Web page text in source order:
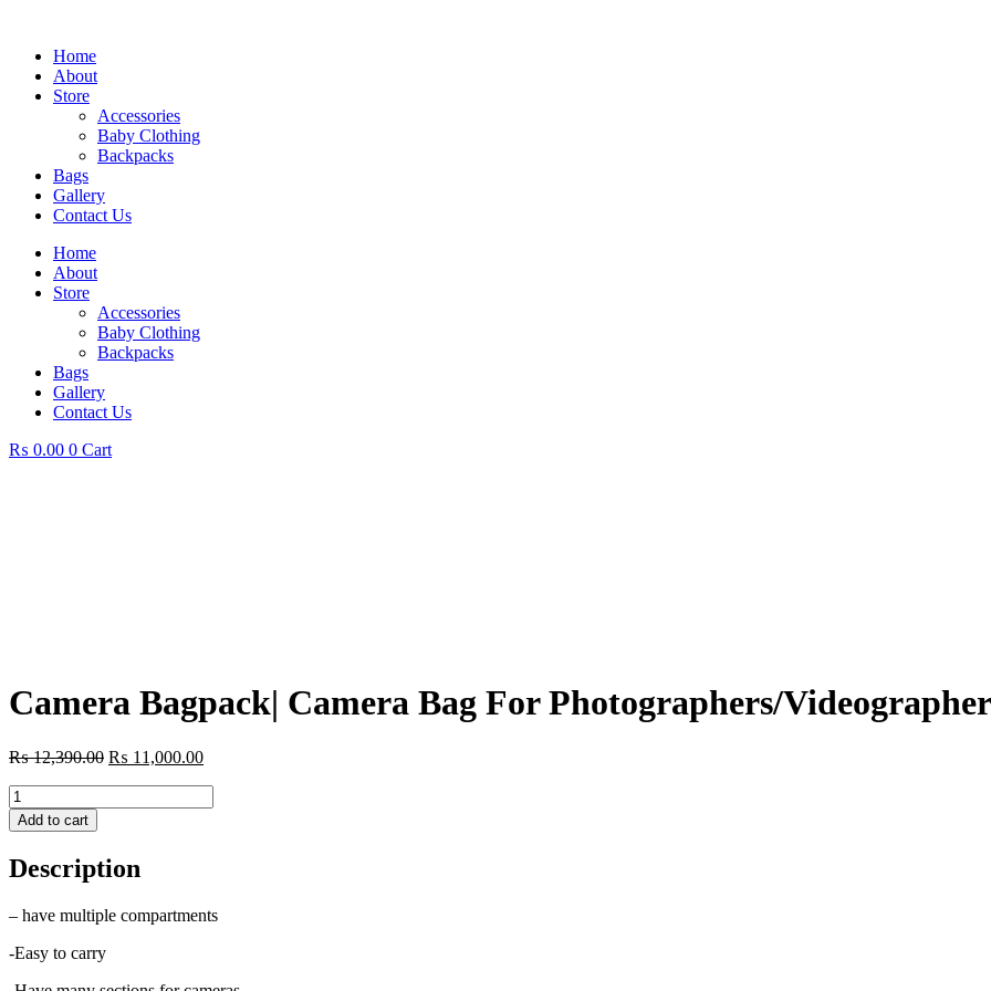
contentHome
About
Store
Accessories
Baby Clothing
Backpacks
Bags
Gallery
Contact Us
Home
About
Store
Accessories
Baby Clothing
Backpacks
Bags
Gallery
Contact Us
₨ 0.00 0 Cart
Camera Bagpack| Camera Bag For Photographers/
₨12,390.00 Original
₨ 11,000.00Current
Camera
Bagpack|
Camera
For
quantity
Add to cart
Description
– have multiple compartments
-Easy to carry